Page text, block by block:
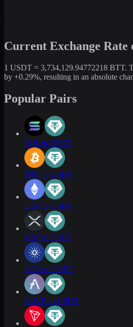
Current Exchange
1 USDT = 3,734,129.94772218 BTT.
by +0.29%, resulting in an absolute
Popular Pairs
SOL to USDT
BTC to USDT
ETH to USDT
XRP to USDT
ADA to USDT
AAVE to USDT